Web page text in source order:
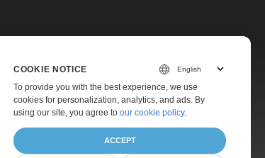
Pricing
Paid Support
About
COOKIE NOTICE
To provide you with the best experience, we use
cookies for personalization, analytics, and ads. By
using our site, you agree to our cookie policy.
ACCEPT